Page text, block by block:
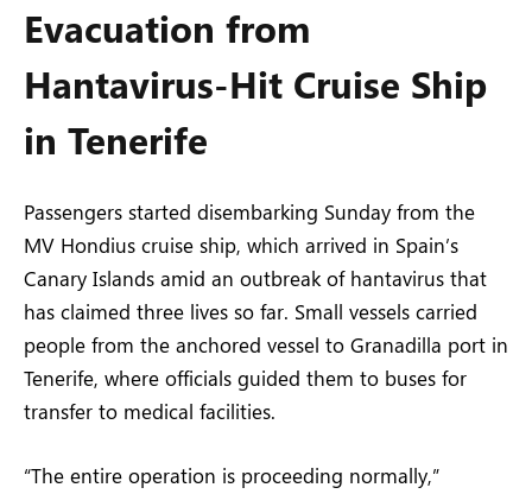
Evacuation from
Hantavirus-Hit Cruise Ship
in Tenerife
Passengers started disembarking Sunday from the
MV Hondius cruise ship, which arrived in Spain’s
Canary Islands amid an outbreak of hantavirus that
has claimed three lives so far. Small vessels carried
people from the anchored vessel to Granadilla port in
Tenerife, where officials guided them to buses for
transfer to medical facilities.
“The entire operation is proceeding normally,”